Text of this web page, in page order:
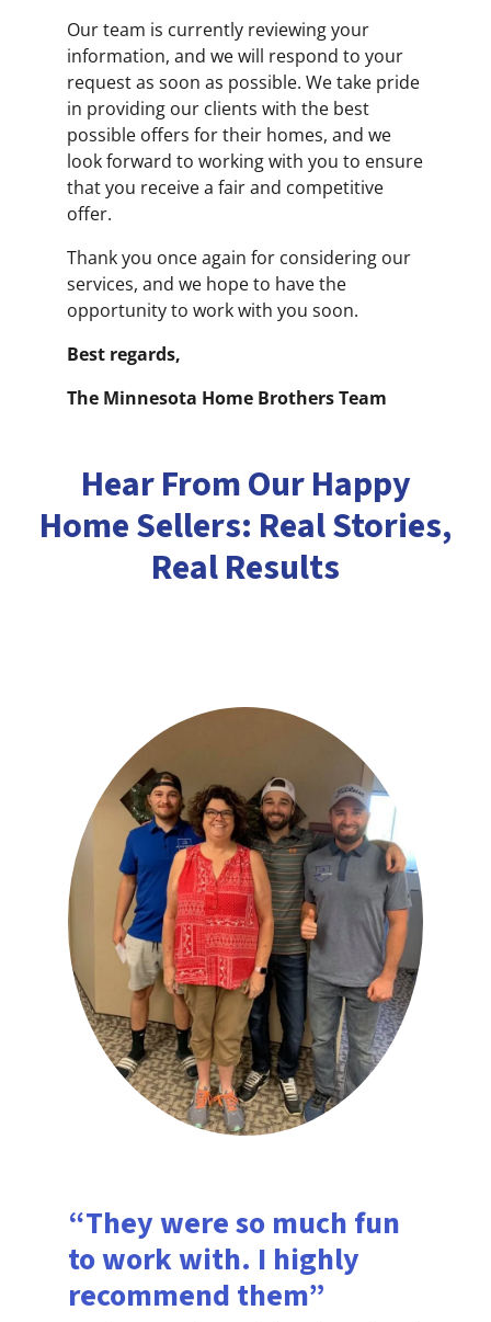
Our team is currently reviewing your
information, and we will respond to your
request as soon as possible. We take pride
in providing our clients with the best
possible offers for their homes, and we
look forward to working with you to ensure
that you receive a fair and competitive
offer.
Thank you once again for considering our
services, and we hope to have the
opportunity to work with you soon.
Best regards,
The Minnesota Home Brothers Team
Hear From Our Happy
Home Sellers: Real Stories,
Real Results
“They were so much fun
to work with. I highly
recommend them”